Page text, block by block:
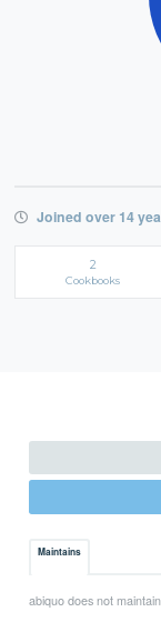
Joined over 14
2
Cookbooks
Maintains
abiquo does not